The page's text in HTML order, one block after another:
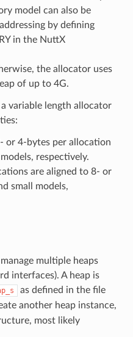
model can also be
by defining
in the NuttX
the allocator uses
of up to 4G.
variable length allocator
or 4-bytes per allocation
respectively.
are aligned to 8- or
small models,
multiple heaps
interfaces). A heap is
as defined in the file
another heap instance,
most likely